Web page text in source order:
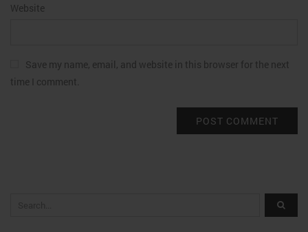
Website
Save my name, email, and website in this browser for the next
time I comment.